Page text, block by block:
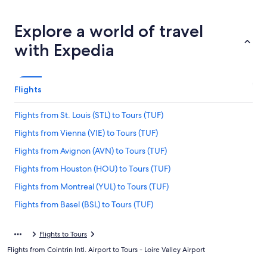
Explore a world of travel
with Expedia
Flights
Flights from St. Louis (STL) to Tours (TUF)
Flights from Vienna (VIE) to Tours (TUF)
Flights from Avignon (AVN) to Tours (TUF)
Flights from Houston (HOU) to Tours (TUF)
Flights from Montreal (YUL) to Tours (TUF)
Flights from Basel (BSL) to Tours (TUF)
Flights from Charleston (CHS) to Tours (TUF)
Flights to Tours
Flights from Cointrin Intl. Airport to Tours - Loire Valley Airport